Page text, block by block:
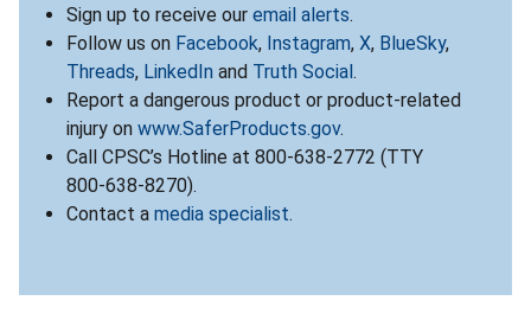
Sign up to receive our email alerts.
Follow us on Facebook, Instagram, X, BlueSky,
Threads, LinkedIn and Truth Social .
Report a dangerous product or product-related
injury on www.SaferProducts.gov.
Call CPSC’s Hotline at 800-638-2772 (TTY
800-638-8270).
Contact a media specialist.